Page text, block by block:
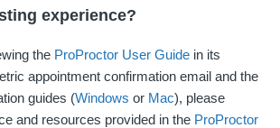
experience?
the ProProctor User Guide in its
appointment confirmation email and the
guides (Windows or Mac), please
and resources provided in the ProProctor